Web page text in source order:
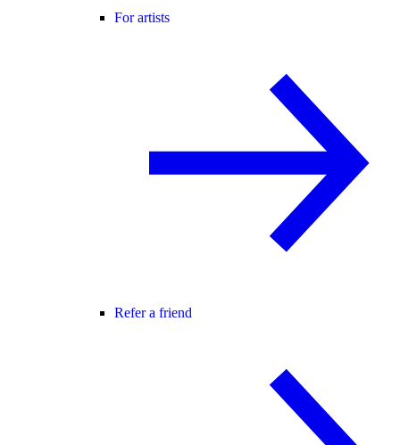
For artists
Refer a friend